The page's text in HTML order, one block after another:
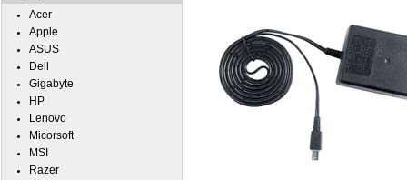
Acer
Apple
ASUS
Dell
Gigabyte
HP
Lenovo
Micorsoft
MSI
Razer